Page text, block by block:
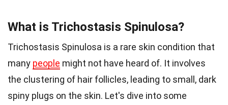
What is Trichostasis Spinulosa?
Trichostasis Spinulosa is a rare skin condition that
many people might not have heard of. It involves
the clustering of hair follicles, leading to small, dark
spiny plugs on the skin. Let's dive into some